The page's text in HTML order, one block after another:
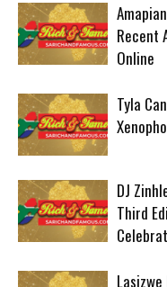
Recent
Online
Tyla
DJ
Third